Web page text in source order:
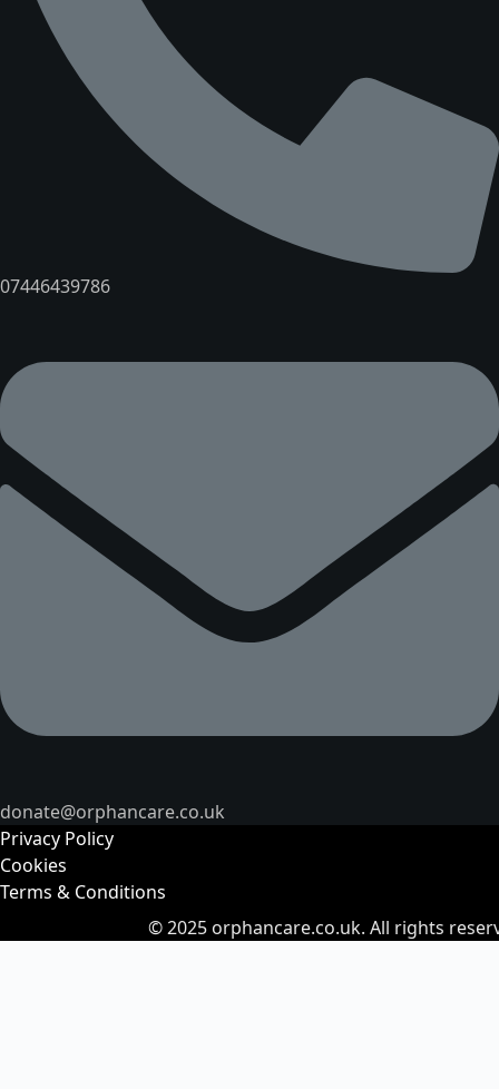
07446439786
donate@orphancare.co.uk
Privacy Policy
Cookies
Terms & Conditions
© 2025orphancare.co.uk. All rights